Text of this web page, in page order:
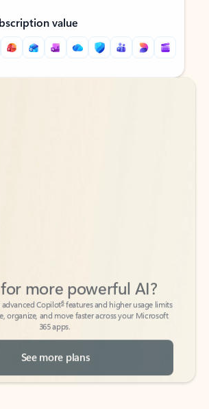
value
organize, and move faster across your Microsoft
365 apps.
See more plans